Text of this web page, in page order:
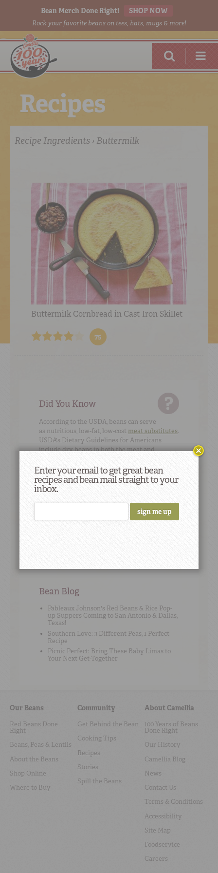
Bean Merch Done Right! SHOP NOW
Rock your favorite beans on tees, hats, mugs & more!
RED BEANSDONE RIGHT
ONLINE
Recipes
Recipe Ingredients › Buttermilk
Buttermilk Cornbread in Cast Iron Skillet
75
Did You Know
According to the USDA, beans can serve
as nutritious, low-fat, low-cost meat substitutes.
USDA's Dietary Guidelines for Americans
include dry beans in both the meat and
#3
Bean Blog
Pableaux Johnson's Red Beans & Rice Pop-
up Suppers Coming to San Antonio & Dallas,
Texas!
Southern Love: 3 Different Peas, 1 Perfect
Recipe
Picnic Perfect: Bring These Baby Limas to
Your Next Get-Together
Our Beans
Red Beans Done
Right
Beans, Peas & Lentils
About the Beans
Shop Online
Where to Buy
Community
Get Behind the Bean
Cooking Tips
Recipes
Stories
Spill the Beans
About Camellia
100 Years of Beans
Done Right
Our History
Camellia Blog
News
Contact Us
Terms & Conditions
Accessibility
Site Map
Foodservice
Careers
Enter your email to get great bean
recipes and bean mail straight to your
inbox.